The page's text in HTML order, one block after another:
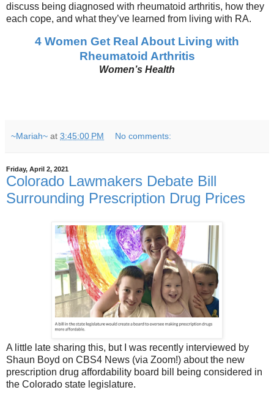
discuss being diagnosed with rheumatoid arthritis, how they
each cope, and what they’ve learned from living with RA.
4 Women Get Real About Living with
Rheumatoid Arthritis
Women’s Health
~Mariah~ at 3:45:00 PM No comments:
Friday, April 2, 2021
Colorado Lawmakers Debate Bill
Surrounding Prescription Drug Prices
A little late sharing this, but I was recently interviewed by
Shaun Boyd on CBS4 News (via Zoom!) about the new
prescription drug affordability board bill being considered in
the Colorado state legislature.